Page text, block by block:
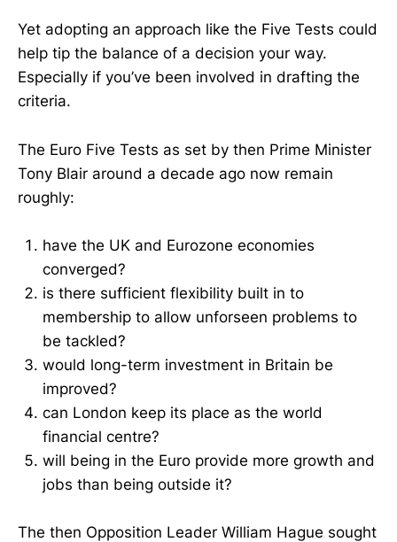
Yet adopting an approach like the Five Tests could
help tip the balance of a decision your way.
Especially if you’ve been involved in drafting the
criteria.
The Euro Five Tests as set by then Prime Minister
Tony Blair around a decade ago now remain
roughly:
have the UK and Eurozone economies
converged?
is there sufficient flexibility built in to
membership to allow unforseen problems to
be tackled?
would long-term investment in Britain be
improved?
can London keep its place as the world
financial centre?
will being in the Euro provide more growth and
jobs than being outside it?
The then Opposition Leader William Hague sought